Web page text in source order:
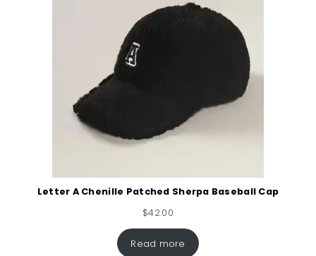
Letter A Chenille Patched Sherpa Baseball Cap
$42.00
Read more